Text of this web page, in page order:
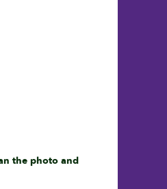
the photo and